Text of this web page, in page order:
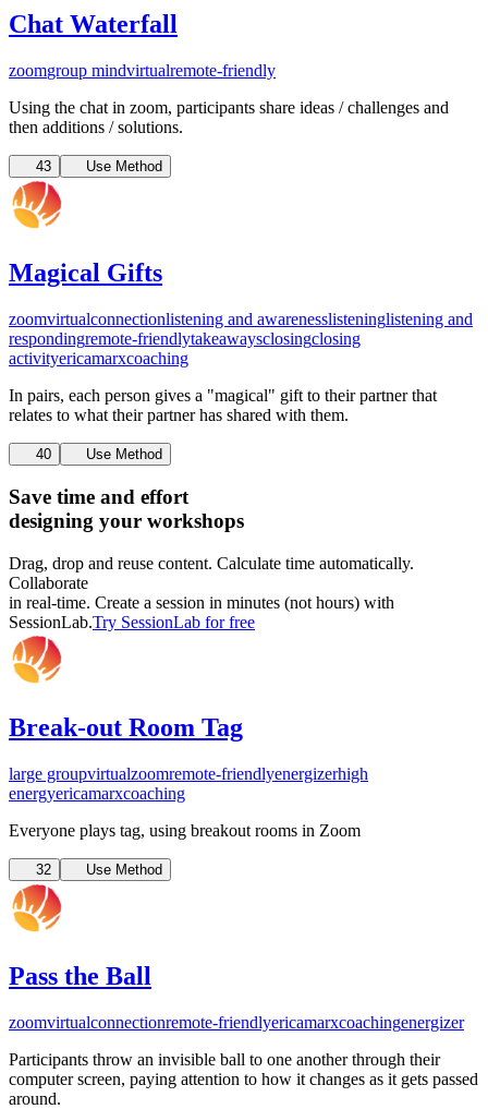
Chat Waterfall
zoomgroup mindvirtualremote-friendly
Using the chat in zoom, participants share ideas / challenges and
then additions / solutions.
43 Use Method
Magical Gifts
zoomvirtualconnectionlistening and awarenesslisteninglistening and
respondingremote-friendlytakeawaysclosingclosing
activityericamarxcoaching
In pairs, each person gives a "magical" gift to their partner that
relates to what their partner has shared with them.
40 Use Method
Save time and effort
designing your workshops
Drag, drop and reuse content. Calculate time automatically.
Collaborate
in real-time. Create a session in minutes (not hours) with
SessionLab.Try SessionLab for free
Break-out Room Tag
large groupvirtualzoomremote-friendlyenergizerhigh
energyericamarxcoaching
Everyone plays tag, using breakout rooms in Zoom
32 Use Method
Pass the Ball
zoomvirtualconnectionremote-friendlyericamarxcoachingenergizer
Participants throw an invisible ball to one another through their
computer screen, paying attention to how it changes as it gets passed
around.